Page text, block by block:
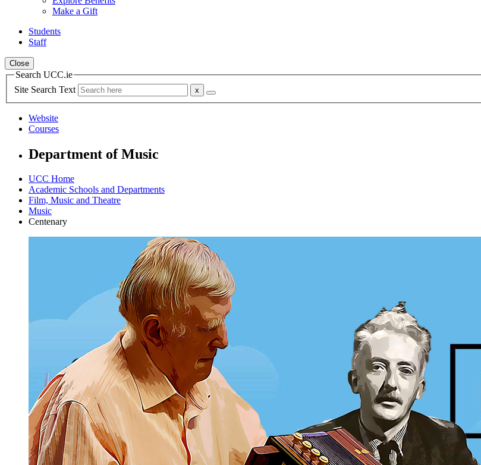
Make a Gift
Students
Staff
Close
Search UCC.ie
Site Search Text
Website
Courses
Department of Music
UCC Home
Academic Schools and Departments
Film, Music and Theatre
Music
Centenary